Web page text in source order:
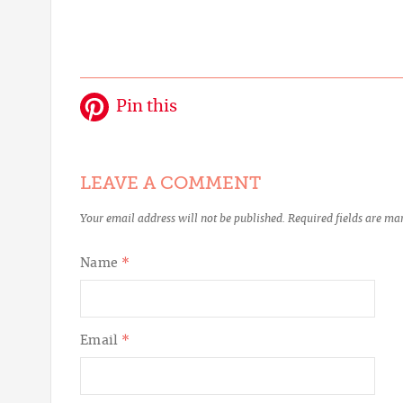
Pin this
LEAVE A COMMENT
Your email address will not be published. Required fields are
Name *
Email *